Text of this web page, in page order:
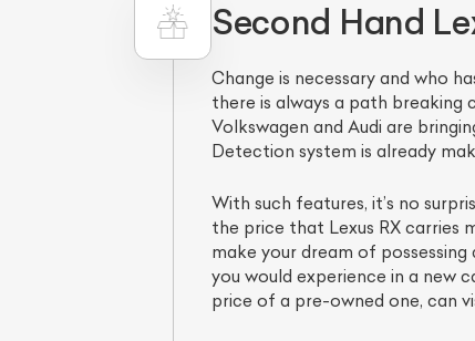
Second Hand
Change is necessary and who
there is always a path breaking
Volkswagen and Audi are
Detection system is already
With such features, it’s no
the price that Lexus RX carries
make your dream of
you would experience in a new
price of a pre-owned one, can